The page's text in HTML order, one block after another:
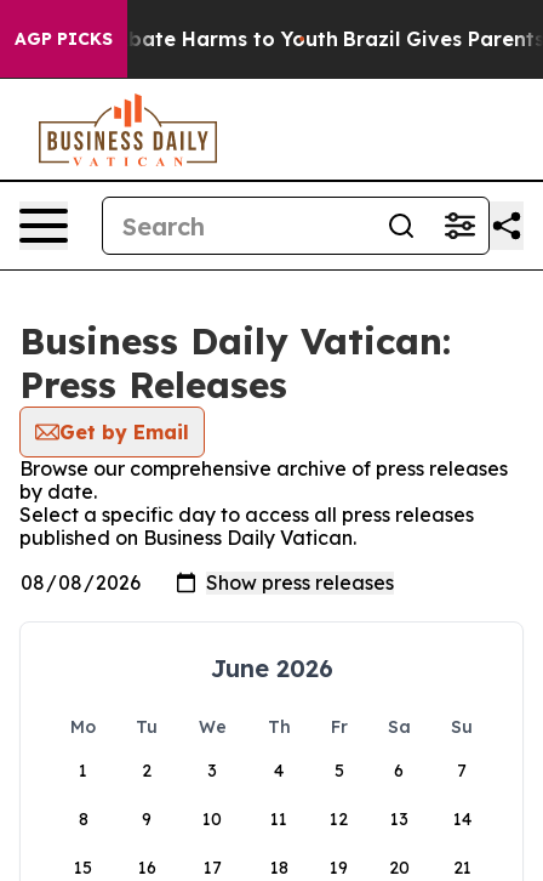
AGP PICKSto Abate Harms to Youth Brazil Gives Parents
Business Daily Vatican:
Press Releases
Get by Email
Browse our comprehensive archive of press releases
by date.
Select a specific day to access all press releases
published on Business Daily Vatican.
June 2026
Mo Tu We Th Fr Sa
Su
1
2 3 4 5 6 7
8 9 10 11 12 13 14
15 16 17 18 19 20 21